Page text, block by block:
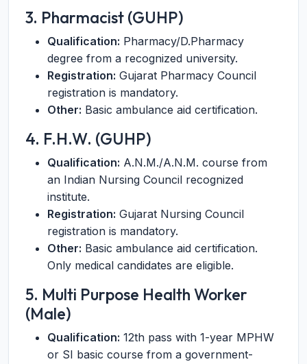
3. Pharmacist (GUHP)
Qualification: Pharmacy/D.Pharmacy
degree from a recognized university.
Registration: Gujarat Pharmacy Council
registration is mandatory.
Other: Basic ambulance aid certification.
4. F.H.W. (GUHP)
Qualification: A.N.M./A.N.M. course from
an Indian Nursing Council recognized
institute.
Registration: Gujarat Nursing Council
registration is mandatory.
Other: Basic ambulance aid certification.
Only medical candidates are eligible.
5. Multi Purpose Health Worker
(Male)
Qualification: 12th pass with 1-year MPHW
or SI basic course from a government-